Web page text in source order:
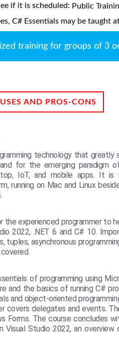
if it is scheduled: Public
C# Essentials may be taught
training for groups of 3
AND PROS-CONS
technology that
for the emerging paradigm
IoT, and mobile apps. It is
running on Mac and Linux
the experienced programmer to
2022, .NET 6 and C# 10.
tuples, asynchronous
of programming using
and the basics of running C#
and object-oriented
covers delegates and events.
Forms. The course concludes
Visual Studio 2022, an